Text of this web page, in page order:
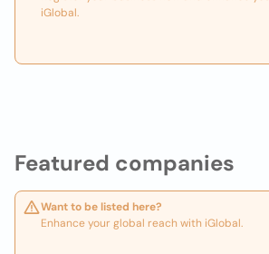
Featured companies
Want to be listed here?
Enhance your global reach with iGlobal.
iGlobal.